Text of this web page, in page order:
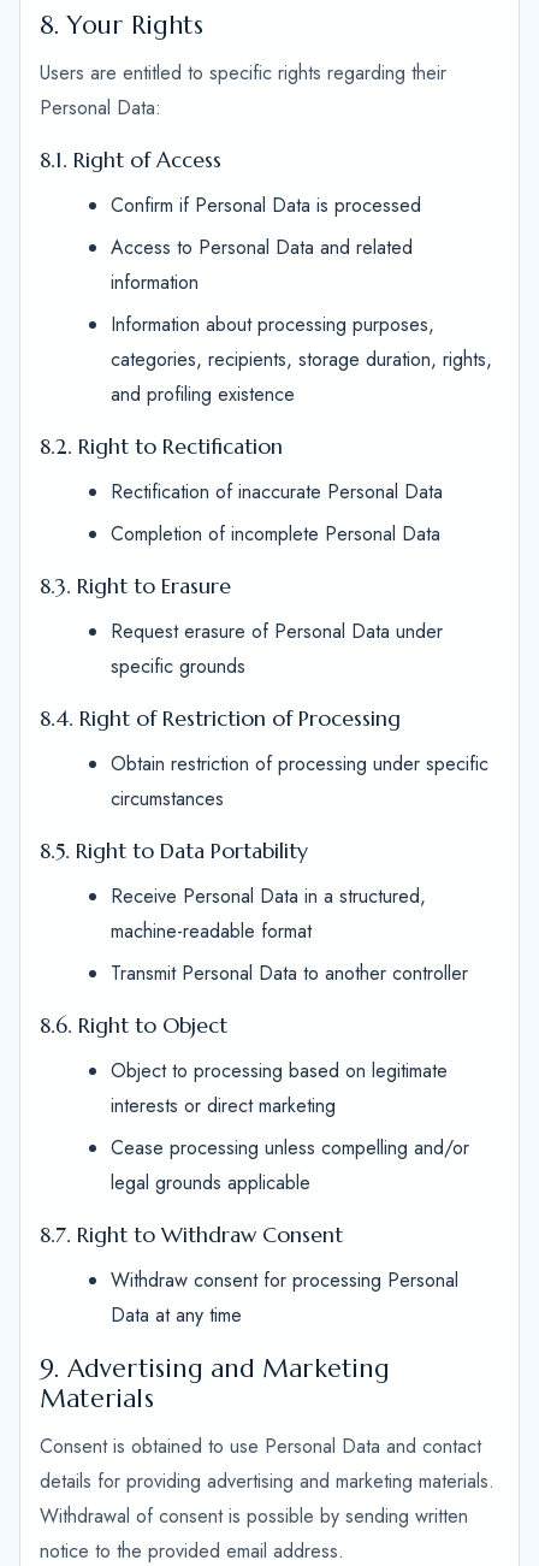
8. Your Rights
Users are entitled to specific rights regarding their
Personal Data:
8.1. Right of Access
Confirm if Personal Data is processed
Access to Personal Data and related
information
Information about processing purposes,
categories, recipients, storage duration, rights,
and profiling existence
8.2. Right to Rectification
Rectification of inaccurate Personal Data
Completion of incomplete Personal Data
8.3. Right to Erasure
Request erasure of Personal Data under
specific grounds
8.4. Right of Restriction of Processing
Obtain restriction of processing under specific
circumstances
8.5. Right to Data Portability
Receive Personal Data in a structured,
machine-readable format
Transmit Personal Data to another controller
8.6. Right to Object
Object to processing based on legitimate
interests or direct marketing
Cease processing unless compelling and/or
legal grounds applicable
8.7. Right to Withdraw Consent
Withdraw consent for processing Personal
Data at any time
9. Advertising and Marketing
Materials
Consent is obtained to use Personal Data and contact
details for providing advertising and marketing materials.
Withdrawal of consent is possible by sending written
notice to the provided email address.